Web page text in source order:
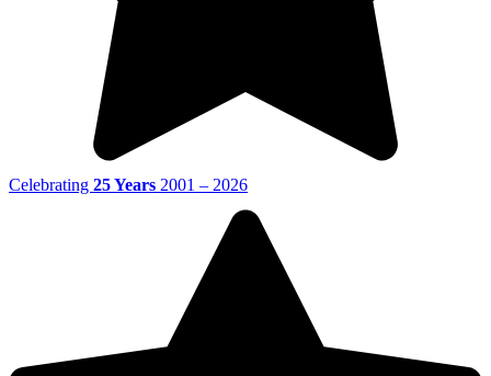
Celebrating 25 Years 2001 – 2026